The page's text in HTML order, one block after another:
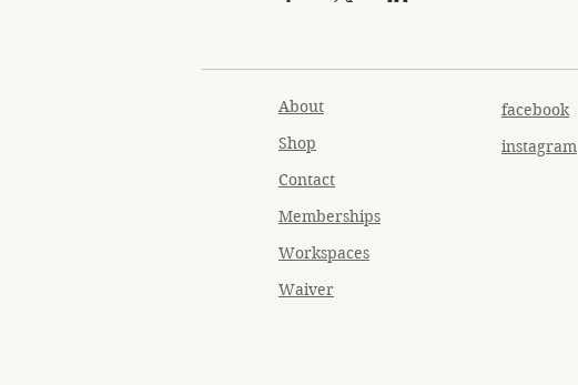
About
Shop
Contact
Memberships
Workspaces
Waiver
facebook
instagram